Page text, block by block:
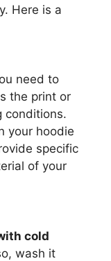
Here is a
need to
the print or
conditions.
your hoodie
specific
of your
cold
wash it